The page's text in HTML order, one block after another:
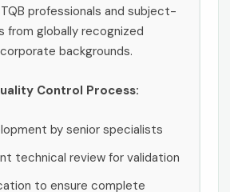
professionals and subject-
from globally recognized
backgrounds.
Control Process:
by senior specialists
technical review for validation
to ensure complete